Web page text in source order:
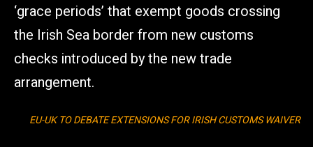
‘grace periods’ that exempt goods crossing
the Irish Sea border from new customs
checks introduced by the new trade
arrangement.
EU-UK TO DEBATE EXTENSIONS FOR IRISH CUSTOMS WAIVER